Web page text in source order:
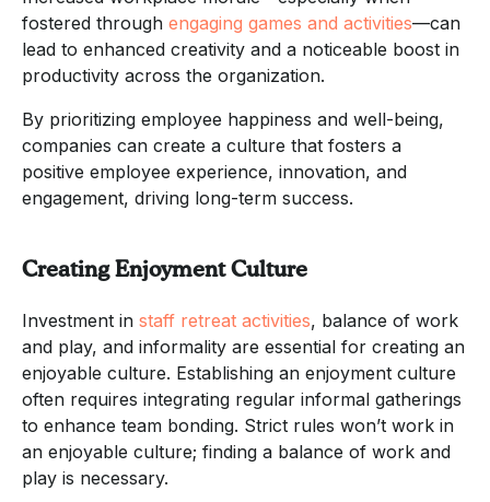
fostered through engaging games and activities—can
lead to enhanced creativity and a noticeable boost in
productivity across the organization.
By prioritizing employee happiness and well-being,
companies can create a culture that fosters a
positive employee experience, innovation, and
engagement, driving long-term success.
Creating Enjoyment Culture
Investment in staff retreat activities, balance of work
and play, and informality are essential for creating an
enjoyable culture. Establishing an enjoyment culture
often requires integrating regular informal gatherings
to enhance team bonding. Strict rules won’t work in
an enjoyable culture; finding a balance of work and
play is necessary.